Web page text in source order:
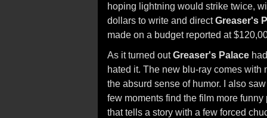
hoping lightning would strike twice,
dollars to write and directGreaser's
made on a budget reported at
As it turned outGreaser's Palace
hated it. The new blu-ray comes
the absurd sense of humor. I also
few moments find the film more
that tells a story with a few forced